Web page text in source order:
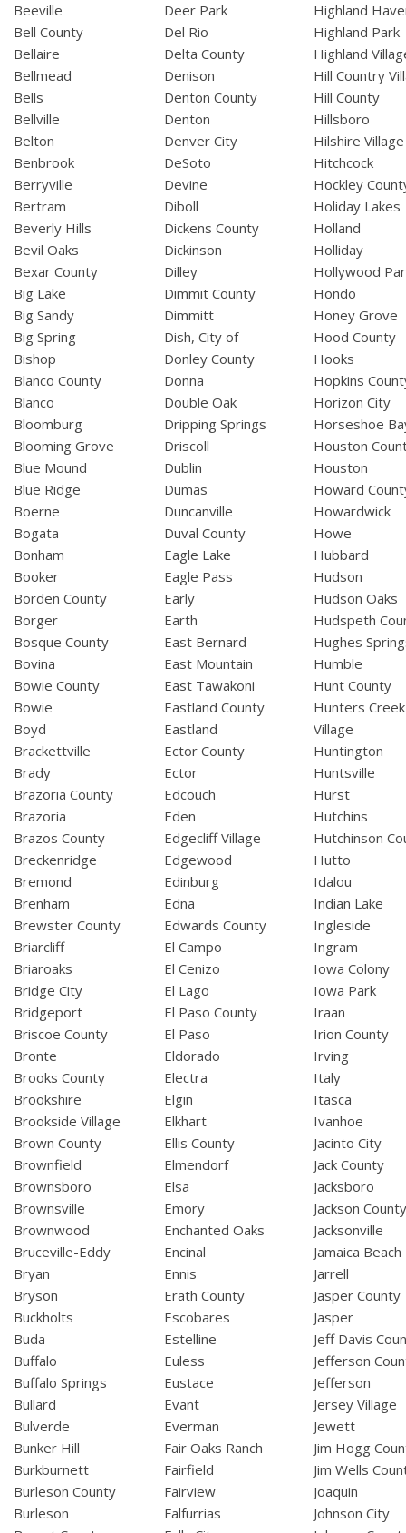
Beeville
Bell County
Bellaire
Bellmead
Bells
Bellville
Belton
Benbrook
Berryville
Bertram
Beverly Hills
Bevil Oaks
Bexar County
Big Lake
Big Sandy
Big Spring
Bishop
Blanco County
Blanco
Bloomburg
Blooming Grove
Blue Mound
Blue Ridge
Boerne
Bogata
Bonham
Booker
Borden County
Borger
Bosque County
Bovina
Bowie County
Bowie
Boyd
Brackettville
Brady
Brazoria County
Brazoria
Brazos County
Breckenridge
Bremond
Brenham
Brewster County
Briarcliff
Briaroaks
Bridge City
Bridgeport
Briscoe County
Bronte
Brooks County
Brookshire
Brookside Village
Brown County
Brownfield
Brownsboro
Brownsville
Brownwood
Bruceville-Eddy
Bryan
Bryson
Buckholts
Buda
Buffalo
Buffalo Springs
Bullard
Bulverde
Bunker Hill
Burkburnett
Burleson County
Burleson
Deer Park
Del Rio
Delta County
Denison
Denton County
Denton
Denver City
DeSoto
Devine
Diboll
Dickens County
Dickinson
Dilley
Dimmit County
Dimmitt
Dish, City of
Donley County
Donna
Double Oak
Dripping Springs
Driscoll
Dublin
Dumas
Duncanville
Duval County
Eagle Lake
Eagle Pass
Early
Earth
East Bernard
East Mountain
East Tawakoni
Eastland County
Eastland
Ector County
Ector
Edcouch
Eden
Edgecliff Village
Edgewood
Edinburg
Edna
Edwards County
El Campo
El Cenizo
El Lago
El Paso County
El Paso
Eldorado
Electra
Elgin
Elkhart
Ellis County
Elmendorf
Elsa
Emory
Enchanted Oaks
Encinal
Ennis
Erath County
Escobares
Estelline
Euless
Eustace
Evant
Everman
Fair Oaks Ranch
Fairfield
Fairview
Falfurrias
Highland
Highland Park
Highland
Hill Country
Hill County
Hillsboro
Hilshire Village
Hitchcock
Hockley
Holiday Lakes
Holland
Holliday
Hollywood
Hondo
Honey Grove
Hood County
Hooks
Hopkins
Horizon City
Horseshoe
Houston
Houston
Howard
Howardwick
Howe
Hubbard
Hudson
Hudson Oaks
Hudspeth
Hughes
Humble
Hunt County
Hunters Creek
Village
Huntington
Huntsville
Hurst
Hutchins
Hutchinson
Hutto
Idalou
Indian Lake
Ingleside
Ingram
Iowa Colony
Iowa Park
Iraan
Irion County
Irving
Italy
Itasca
Ivanhoe
Jacinto City
Jack County
Jacksboro
Jackson
Jacksonville
Jamaica Beach
Jarrell
Jasper County
Jasper
Jeff Davis
Jefferson
Jefferson
Jersey Village
Jewett
Jim Hogg
Jim Wells
Joaquin
Johnson City